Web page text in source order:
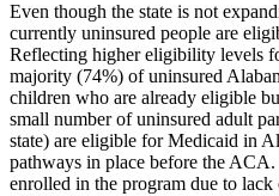
Even though the state is not
currently uninsured people are
Reflecting higher eligibility levels
majority (74%) of uninsured
children who are already eligible
small number of uninsured adult
state) are eligible for Medicaid in
pathways in place before the
enrolled in the program due to